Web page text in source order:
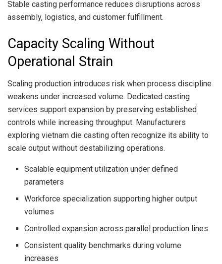
Stable casting performance reduces disruptions across
assembly, logistics, and customer fulfillment.
Capacity Scaling Without
Operational Strain
Scaling production introduces risk when process discipline
weakens under increased volume. Dedicated casting
services support expansion by preserving established
controls while increasing throughput. Manufacturers
exploring vietnam die casting often recognize its ability to
scale output without destabilizing operations.
Scalable equipment utilization under defined
parameters
Workforce specialization supporting higher output
volumes
Controlled expansion across parallel production lines
Consistent quality benchmarks during volume
increases